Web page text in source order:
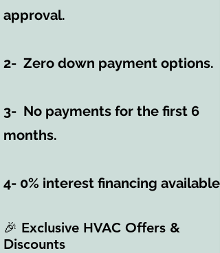
approval.
2- Zero down payment options.
3- No payments for the first 6
months.
4- 0% interest financing available.
🎉 Exclusive HVAC Offers &
Discounts